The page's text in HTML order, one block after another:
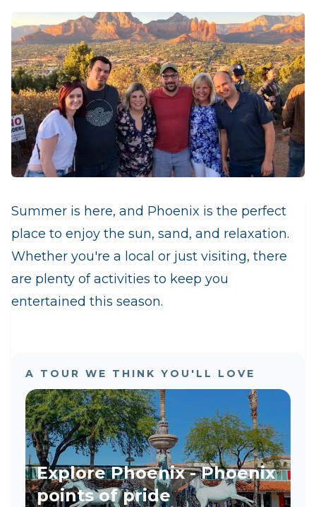
Summer is here, and Phoenix is the perfect
place to enjoy the sun, sand, and relaxation.
Whether you're a local or just visiting, there
are plenty of activities to keep you
entertained this season.
A TOUR WE THINK YOU'LL LOVE
Explore Phoenix - Phoenix
points of pride